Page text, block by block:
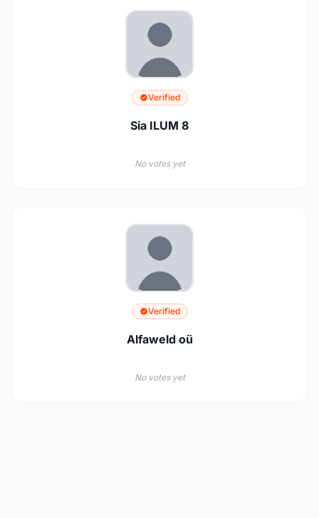
Verified
Sia ILUM 8
No votes yet
Verified
Alfaweld oü
No votes yet